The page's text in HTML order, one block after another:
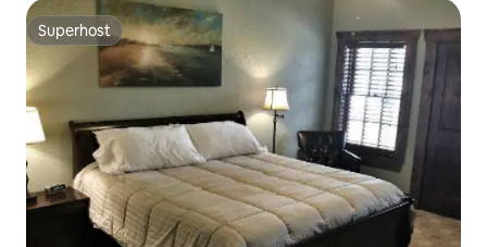
Superhost
Superhost